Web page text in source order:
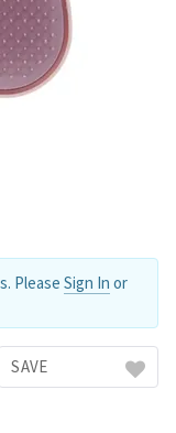
Please Sign In or
SAVE